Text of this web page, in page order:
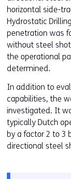
horizontal side-
Hydrostatic
penetration was
without steel
the operational
determined.
In addition to
capabilities, the
investigated. It
typically Dutch
by a factor 2 to 3
directional steel